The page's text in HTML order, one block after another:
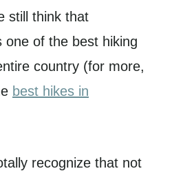
still think that
one of the best hiking
country (for more,
best hikes in
recognize that not